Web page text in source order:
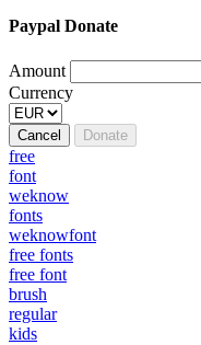
Paypal Donate
Amount
Currency
Cancel Donate
free
font
weknow
fonts
weknowfont
free fonts
free font
brush
regular
kids